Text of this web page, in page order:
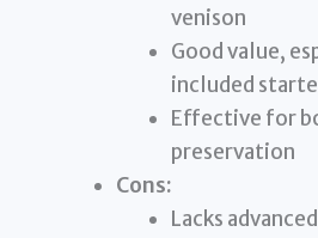
venison
Good value,
included
Effective for
preservation
Cons:
Lacks